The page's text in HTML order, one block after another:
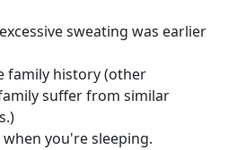
sweating was earlier
family history (other
suffer from similar
you're sleeping.